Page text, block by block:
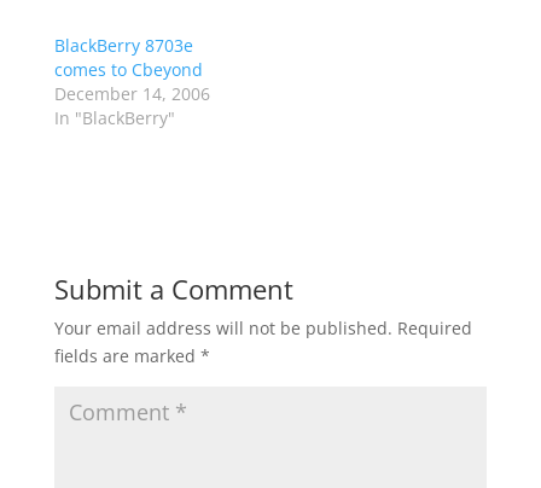
BlackBerry 8703e
comes to Cbeyond
December 14, 2006
In "BlackBerry"
Submit a Comment
Your email address will not be published. Required
fields are marked *